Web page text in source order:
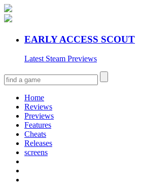
EARLY ACCESS SCOUT
Latest Steam Previews
Home
Reviews
Previews
Features
Cheats
Releases
screens